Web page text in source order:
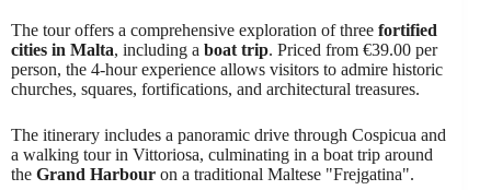
The tour offers a comprehensive exploration of three fortified
cities in Malta, including a boat trip. Priced from €39.00 per
person, the 4-hour experience allows visitors to admire historic
churches, squares, fortifications, and architectural treasures.
The itinerary includes a panoramic drive through Cospicua and
a walking tour in Vittoriosa, culminating in a boat trip around
the Grand Harbour on a traditional Maltese "Frejgatina".